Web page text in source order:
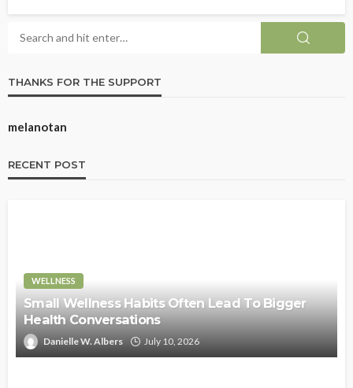
THANKS FOR THE SUPPORT
melanotan
RECENT POST
WELLNESS
Small Wellness Habits Often Lead To Bigger
Health Conversations
Danielle W. Albers July 10, 2026